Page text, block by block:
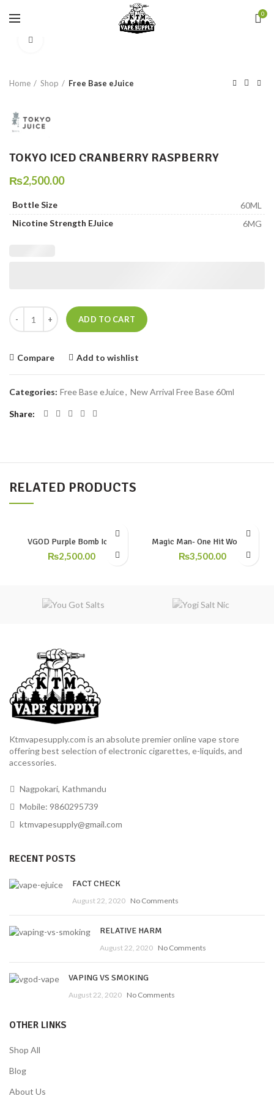
0
Home Shop Free Base eJuice
TOKYO ICED CRANBERRY RASPBERRY
₨2,500.00
Bottle Size
60ML
Nicotine Strength EJuice
6MG
TOKYO ICED CRANBERRY RASPBERRY quantity
ADD TO CART
Compare Add to wishlist
Categories: Free Base eJuice, New Arrival Free Base 60ml
Share
RELATED PRODUCTS
VGOD Purple Bomb Iced
₨2,500.00
Magic Man- One Hit Wonder
₨3,500.00
Ktmvapesupply.com is an absolute premier online vape store
offering best selection of electronic cigarettes, e-liquids, and
accessories.
Nagpokari, Kathmandu
Mobile: 9860295739
ktmvapesupply@gmail.com
RECENT POSTS
FACT CHECK
August 22, 2020 No Comments
RELATIVE HARM
August 22, 2020 No Comments
VAPING VS SMOKING
August 22, 2020 No Comments
OTHER LINKS
Shop All
Blog
About Us